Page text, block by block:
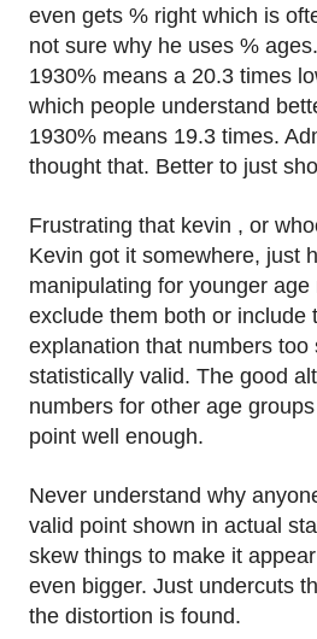
even gets % right which is
not sure why he uses %
1930% means a 20.3 times
which people understand
1930% means 19.3 times.
thought that. Better to just
Frustrating that kevin , or
Kevin got it somewhere, just
manipulating for younger
exclude them both or include
explanation that numbers too
statistically valid. The good
numbers for other age
point well enough.
Never understand why
valid point shown in actual
skew things to make it
even bigger. Just undercuts
the distortion is found.